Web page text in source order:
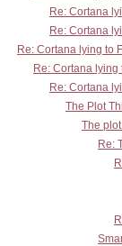
Re: Cortana
Re: Cortana
Re: Cortana lying to
Re: Cortana lying
Re: Cortana
The Plot
The
Re: